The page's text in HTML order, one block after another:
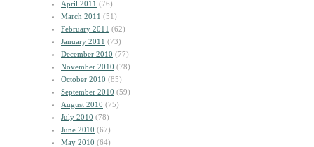
April 2011 (76)
March 2011 (51)
February 2011 (62)
January 2011 (73)
December 2010 (77)
November 2010 (78)
October 2010 (85)
September 2010 (59)
August 2010 (75)
July 2010 (78)
June 2010 (67)
May 2010 (64)